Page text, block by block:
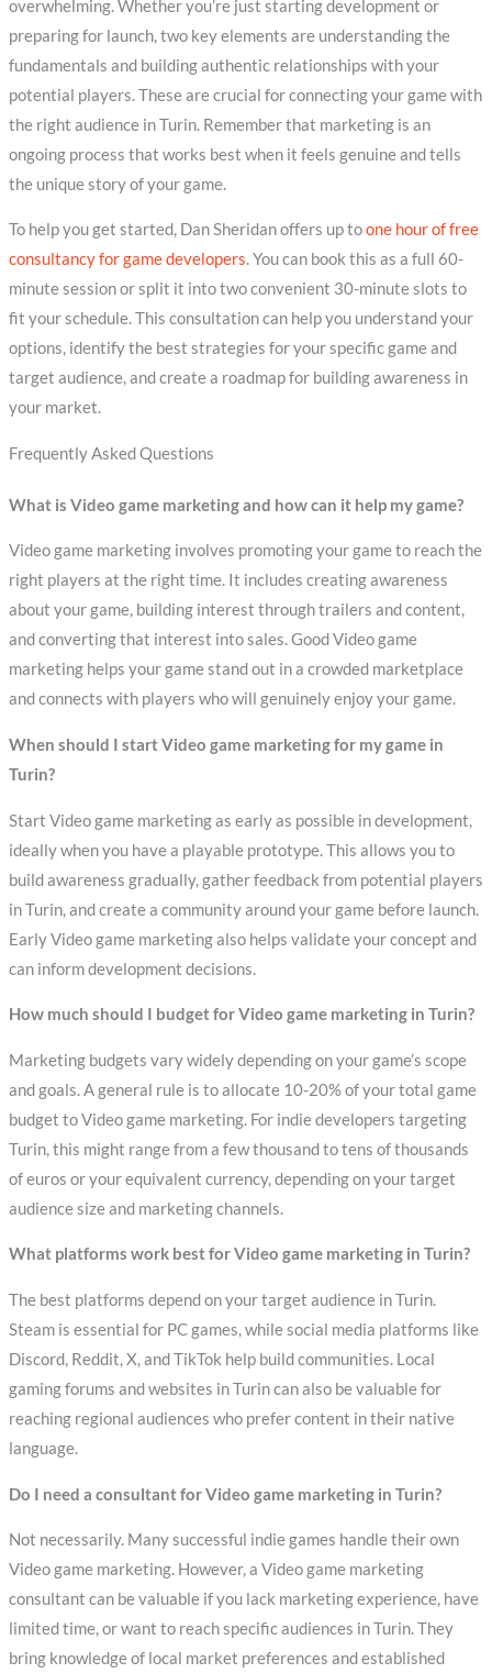
overwhelming. Whether you’re just starting development or
preparing for launch, two key elements are understanding the
fundamentals and building authentic relationships with your
potential players. These are crucial for connecting your game with
the right audience in Turin. Remember that marketing is an
ongoing process that works best when it feels genuine and tells
the unique story of your game.
To help you get started, Dan Sheridan offers up toone hour of free
consultancy for game developers. You can book this as a full 60-
minute session or split it into two convenient 30-minute slots to
fit your schedule. This consultation can help you understand your
options, identify the best strategies for your specific game and
target audience, and create a roadmap for building awareness in
your market.
Frequently Asked Questions
What is Video game marketing and how can it help my game?
Video game marketing involves promoting your game to reach the
right players at the right time. It includes creating awareness
about your game, building interest through trailers and content,
and converting that interest into sales. Good Video game
marketing helps your game stand out in a crowded marketplace
and connects with players who will genuinely enjoy your game.
When should I start Video game marketing for my game in
Turin?
Start Video game marketing as early as possible in development,
ideally when you have a playable prototype. This allows you to
build awareness gradually, gather feedback from potential players
in Turin, and create a community around your game before launch.
Early Video game marketing also helps validate your concept and
can inform development decisions.
How much should I budget for Video game marketing in Turin?
Marketing budgets vary widely depending on your game’s scope
and goals. A general rule is to allocate 10-20% of your total game
budget to Video game marketing. For indie developers targeting
Turin, this might range from a few thousand to tens of thousands
of euros or your equivalent currency, depending on your target
audience size and marketing channels.
What platforms work best for Video game marketing in Turin?
The best platforms depend on your target audience in Turin.
Steam is essential for PC games, while social media platforms like
Discord, Reddit, X, and TikTok help build communities. Local
gaming forums and websites in Turin can also be valuable for
reaching regional audiences who prefer content in their native
language.
Do I need a consultant for Video game marketing in Turin?
Not necessarily. Many successful indie games handle their own
Video game marketing. However, a Video game marketing
consultant can be valuable if you lack marketing experience, have
limited time, or want to reach specific audiences in Turin. They
bring knowledge of local market preferences and established